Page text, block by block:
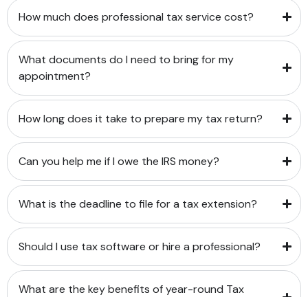
How much does professional tax service cost?
What documents do I need to bring for my
appointment?
How long does it take to prepare my tax return?
Can you help me if I owe the IRS money?
What is the deadline to file for a tax extension?
Should I use tax software or hire a professional?
What are the key benefits of year-round Tax